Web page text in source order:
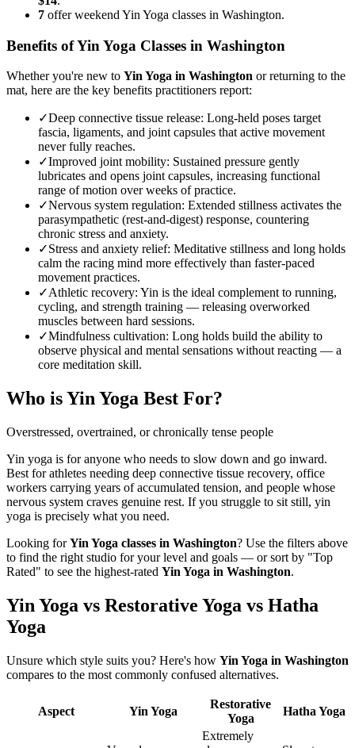
7 offer weekend Yin Yoga classes in Washington.
Benefits ofYin Yoga Classes in Washington
Whether you're new to Yin Yoga in Washington or returning to the
mat, here are the key benefits practitioners report:
✓Deep connective tissue release: Long-held poses target
fascia, ligaments, and joint capsules that active movement
never fully reaches.
✓Improved joint mobility: Sustained pressure gently
lubricates and opens joint capsules, increasing functional
range of motion over weeks of practice.
✓Nervous system regulation: Extended stillness activates the
parasympathetic (rest-and-digest) response, countering
chronic stress and anxiety.
✓Stress and anxiety relief: Meditative stillness and long holds
calm the racing mind more effectively than faster-paced
movement practices.
✓Athletic recovery: Yin is the ideal complement to running,
cycling, and strength training — releasing overworked
muscles between hard sessions.
✓Mindfulness cultivation: Long holds build the ability to
observe physical and mental sensations without reacting — a
core meditation skill.
Who isYin Yoga Best For?
Overstressed, overtrained, or chronically tense people
Yin yoga is for anyone who needs to slow down and go inward.
Best for athletes needing deep connective tissue recovery, office
workers carrying years of accumulated tension, and people whose
nervous system craves genuine rest. If you struggle to sit still, yin
yoga is precisely what you need.
Looking forYin Yoga classes in Washington? Use the filters above
to find the right studio for your level and goals — or sort by "Top
Rated" to see the highest-rated Yin Yoga in Washington.
Yin Yoga vs Restorative Yoga vs Hatha
Yoga
Unsure which style suits you? Here's how Yin Yoga in Washington
compares to the most commonly confused alternatives.
Aspect Yin Yoga
Restorative
Yoga
Hatha Yoga
Extremely